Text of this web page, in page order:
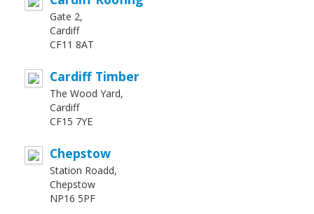
Gate 2,
Cardiff
CF11 8AT
Cardiff Timber
The Wood Yard,
Cardiff
CF15 7YE
Chepstow
Station Roadd,
Chepstow
NP16 5PF